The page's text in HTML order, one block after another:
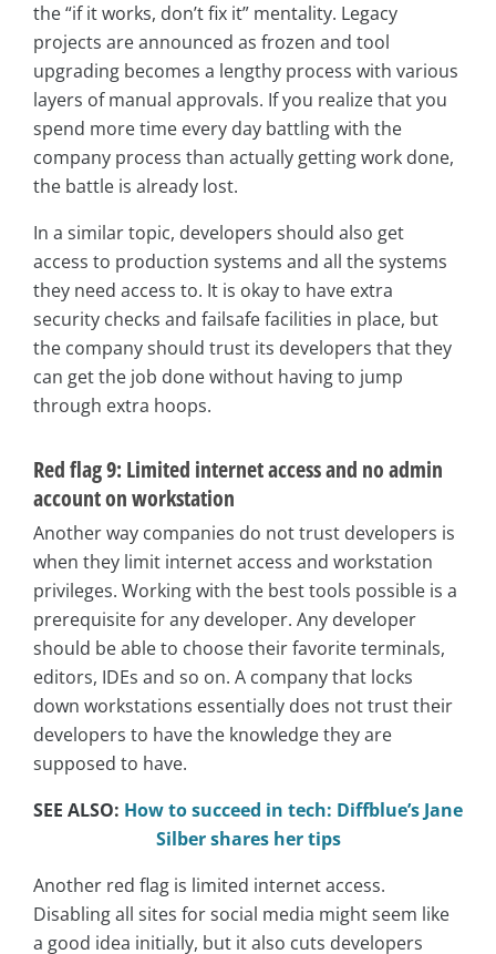
the “if it works, don’t fix it” mentality. Legacy
projects are announced as frozen and tool
upgrading becomes a lengthy process with various
layers of manual approvals. If you realize that you
spend more time every day battling with the
company process than actually getting work done,
the battle is already lost.
In a similar topic, developers should also get
access to production systems and all the systems
they need access to. It is okay to have extra
security checks and failsafe facilities in place, but
the company should trust its developers that they
can get the job done without having to jump
through extra hoops.
Red flag 9: Limited internet access and no admin
account on workstation
Another way companies do not trust developers is
when they limit internet access and workstation
privileges. Working with the best tools possible is a
prerequisite for any developer. Any developer
should be able to choose their favorite terminals,
editors, IDEs and so on. A company that locks
down workstations essentially does not trust their
developers to have the knowledge they are
supposed to have.
SEE ALSO: How to succeed in tech: Diffblue’s Jane
Silber shares her tips
Another red flag is limited internet access.
Disabling all sites for social media might seem like
a good idea initially, but it also cuts developers